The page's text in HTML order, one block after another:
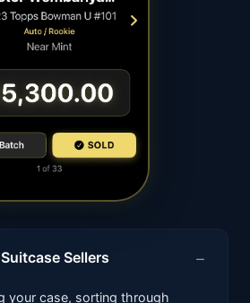
Sellers
your case, sorting through